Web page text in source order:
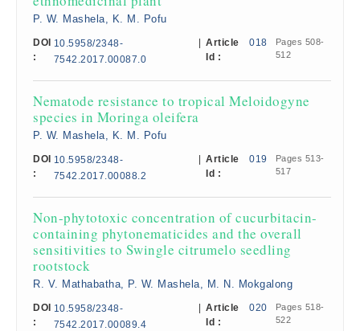
P. W. Mashela, K. M. Pofu
DOI
:
10.5958/2348-
7542.2017.00087.0
Article
Id :
018
Pages 508-
512
Nematode resistance to tropical Meloidogyne
species in Moringa oleifera
P. W. Mashela, K. M. Pofu
DOI
:
10.5958/2348-
7542.2017.00088.2
Article
Id :
019
Pages 513-
517
Non-phytotoxic concentration of cucurbitacin-
containing phytonematicides and the overall
sensitivities to Swingle citrumelo seedling
rootstock
R. V. Mathabatha, P. W. Mashela, M. N. Mokgalong
DOI
:
10.5958/2348-
7542.2017.00089.4
Article
Id :
020
Pages 518-
522